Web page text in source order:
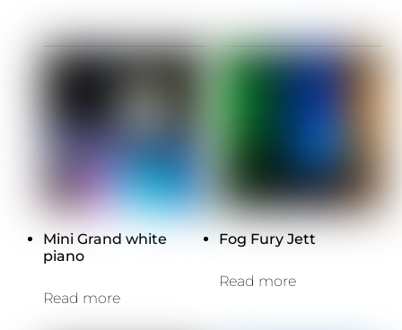
Mini Grand white
piano
Read more
Fog Fury Jett
Read more